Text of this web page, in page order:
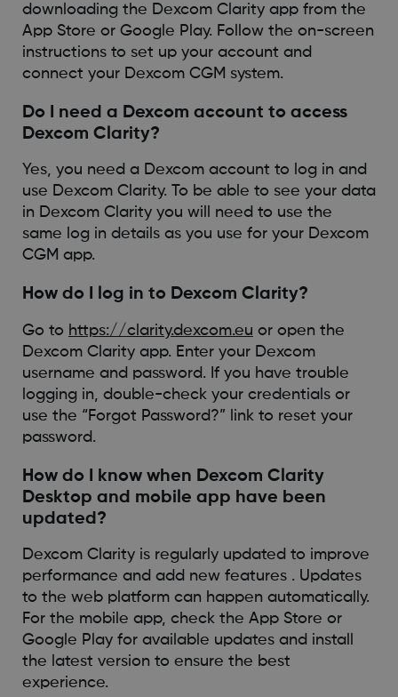
downloading the Dexcom Clarity app from the
App Store or Google Play. Follow the on-screen
instructions to set up your account and
connect your Dexcom CGM system.
Do I need a Dexcom account to access
Dexcom Clarity?
Yes, you need a Dexcom account to log in and
use Dexcom Clarity. To be able to see your data
in Dexcom Clarity you will need to use the
same log in details as you use for your Dexcom
CGM app.
How do I log in to Dexcom Clarity?
Go to https://clarity.dexcom.eu or open the
Dexcom Clarity app. Enter your Dexcom
username and password. If you have trouble
logging in, double-check your credentials or
use the “Forgot Password?” link to reset your
password.
How do I know when Dexcom Clarity
Desktop and mobile app have been
updated?
Dexcom Clarity is regularly updated to improve
performance and add new features . Updates
to the web platform can happen automatically.
For the mobile app, check the App Store or
Google Play for available updates and install
the latest version to ensure the best
experience.